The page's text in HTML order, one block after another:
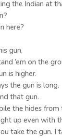
the Indian at
here?
gun,
’em on the
is higher.
the gun is long.
that gun.
the hides from
up even with
take the gun. I